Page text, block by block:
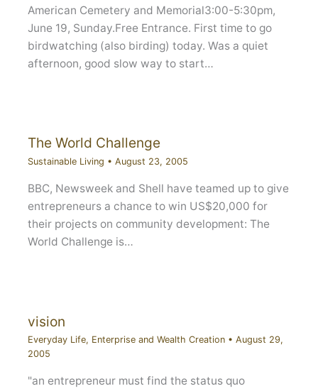
American Cemetery and Memorial3:00-5:30pm,
June 19, Sunday.Free Entrance. First time to go
birdwatching (also birding) today. Was a quiet
afternoon, good slow way to start…
The World Challenge
Sustainable Living • August 23, 2005
BBC, Newsweek and Shell have teamed up to give
entrepreneurs a chance to win US$20,000 for
their projects on community development: The
World Challenge is…
vision
Everyday Life, Enterprise and Wealth Creation• August 29,
2005
"an entrepreneur must find the status quo